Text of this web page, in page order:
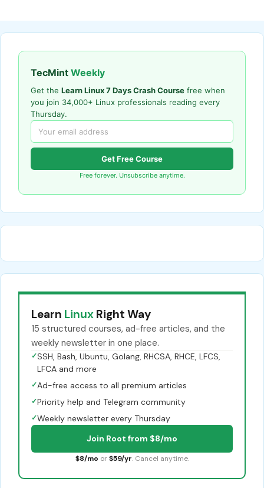
TecMint Weekly
Get the Learn Linux 7 Days Crash Course free when
you join 34,000+ Linux professionals reading every
Thursday.
Get Free Course
Free forever. Unsubscribe anytime.
Learn Linux Right Way
15 structured courses, ad-free articles, and the
weekly newsletter in one place.
✓SSH, Bash, Ubuntu, Golang, RHCSA, RHCE, LFCS,
LFCA and more
✓Ad-free access to all premium articles
✓Priority help and Telegram community
✓Weekly newsletter every Thursday
Join Root from $8/mo
$8/mo or $59/yr. Cancel anytime.